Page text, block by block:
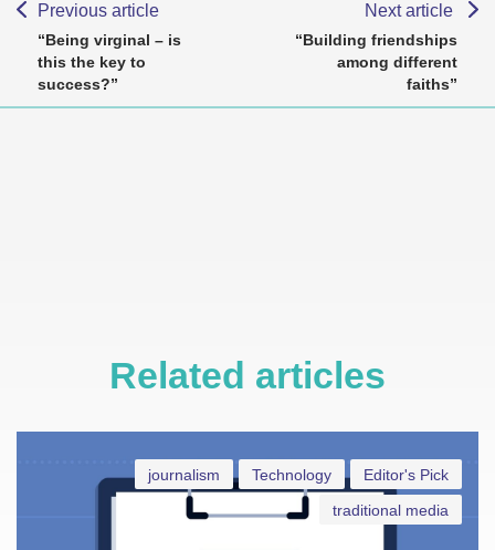
Previous article
“Being virginal – is
this the key to
success?”
Next article
“Building friendships
among different
faiths”
Related articles
Editor's Pick
Technology
journalism
traditional media